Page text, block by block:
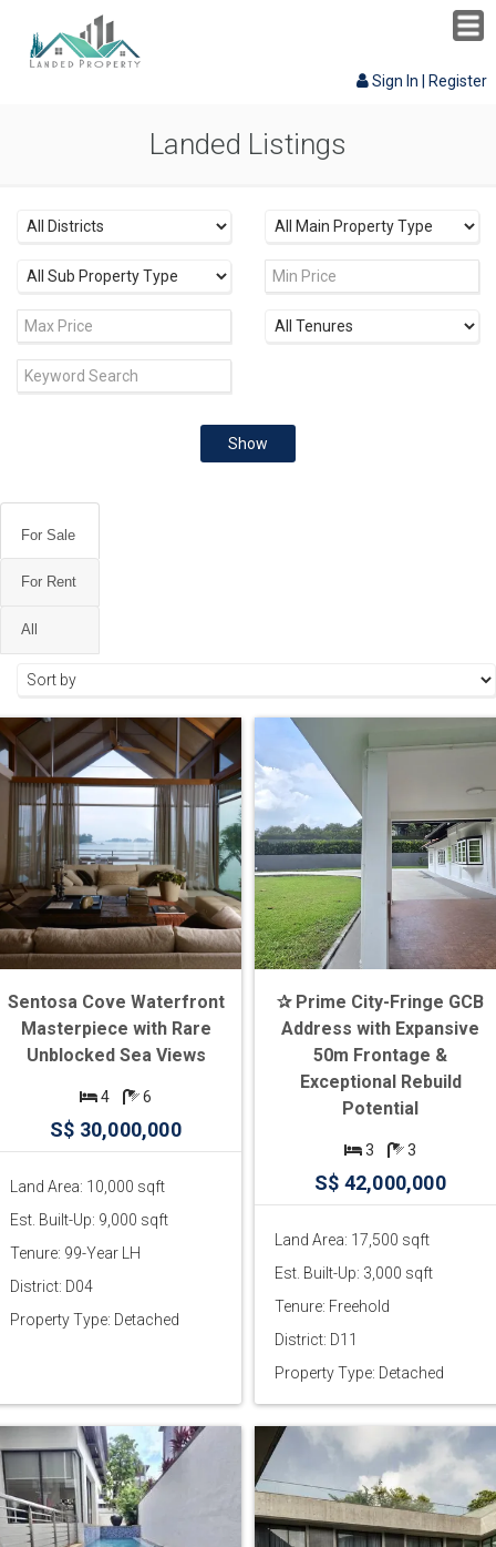
Sign In Register
Landed Listings
For Sale
For Rent
All
Sentosa Cove Waterfront
Masterpiece with Rare
Unblocked Sea Views
4 6
S$ 30,000,000
Land Area: 10,000 sqft
Est. Built-Up: 9,000 sqft
Tenure: 99-Year LH
District: D04
Property Type: Detached
✰ Prime City-Fringe GCB
Address with Expansive
50m Frontage &
Exceptional Rebuild
Potential
3 3
S$ 42,000,000
Land Area: 17,500 sqft
Est. Built-Up: 3,000 sqft
Tenure: Freehold
District: D11
Property Type: Detached